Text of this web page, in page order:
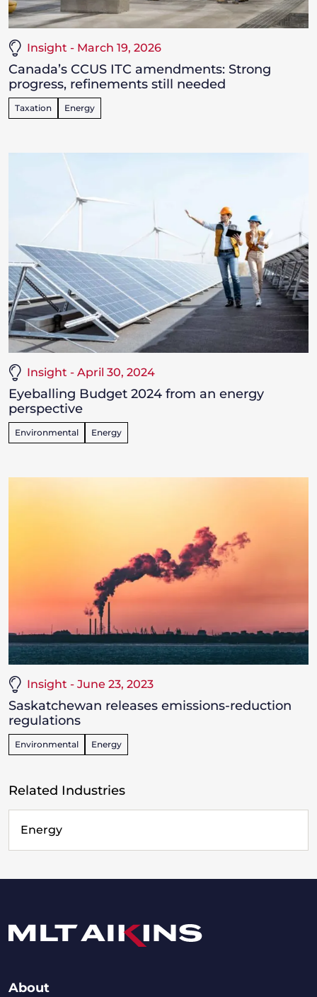
Insight - March 19, 2026
Canada’s CCUS ITC amendments: Strong
progress, refinements still needed
Taxation Energy
Insight - April 30, 2024
Eyeballing Budget 2024 from an energy
perspective
Environmental Energy
Insight - June 23, 2023
Saskatchewan releases emissions-reduction
regulations
Environmental Energy
Related Industries
Energy
About